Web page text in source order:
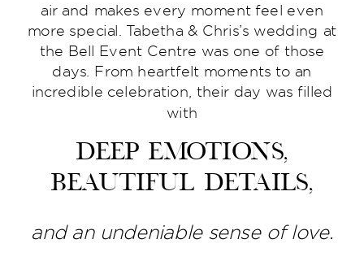
air and makes every moment feel even
more special. Tabetha & Chris’s wedding at
the Bell Event Centre was one of those
days. From heartfelt moments to an
incredible celebration, their day was filled
with
deep emotions,
beautiful details,
and an undeniable sense of love.